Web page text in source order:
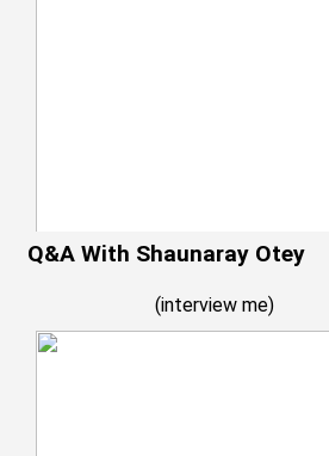
Q&A With Shaunaray Otey
(interview me)